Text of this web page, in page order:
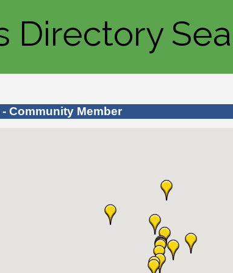
Directory
Community Member